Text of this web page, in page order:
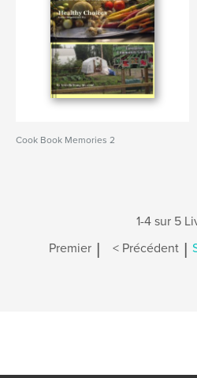
Cook Book Memories 2
1-4 sur 5
Premier | < Précédent |